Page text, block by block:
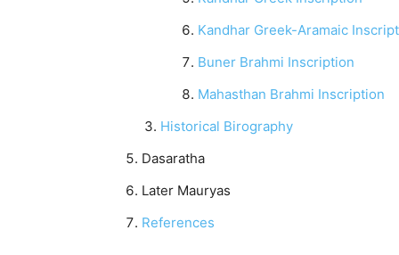
Kandhar Greek-Aramaic
Buner Brahmi Inscription
Mahasthan Brahmi Inscription
Historical Birography
Dasaratha
Later Mauryas
References